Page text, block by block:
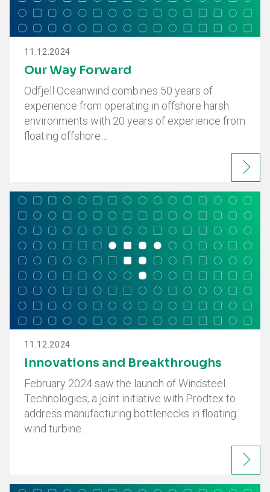
11.12.2024
Our Way Forward
Odfjell Oceanwind combines 50 years of
experience from operating in offshore harsh
environments with 20 years of experience from
floating offshore…
11.12.2024
Innovations and Breakthroughs
February 2024 saw the launch of Windsteel
Technologies, a joint initiative with Prodtex to
address manufacturing bottlenecks in floating
wind turbine…